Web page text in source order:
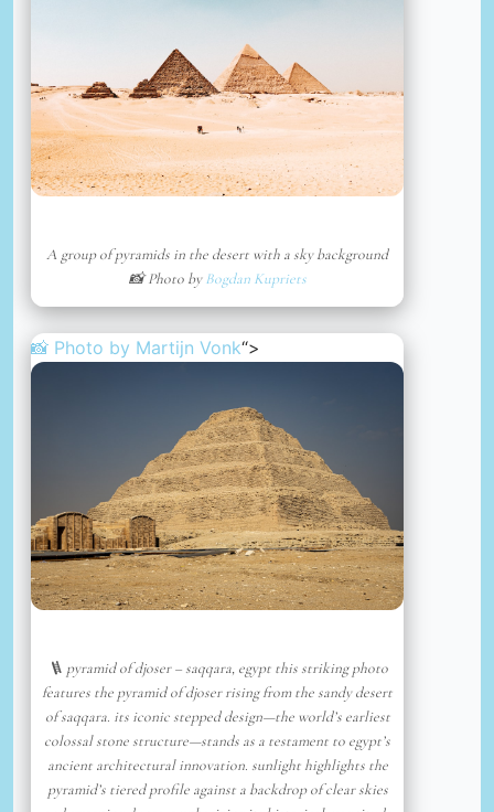
A group of pyramids in the desert with a sky background
📸 Photo byBogdan Kupriets
📸 Photo by Martijn Vonk“>
🪜 pyramid of djoser – saqqara, egypt this striking photo
features the pyramid of djoser rising from the sandy desert
of saqqara. its iconic stepped design—the world’s earliest
colossal stone structure—stands as a testament to egypt’s
ancient architectural innovation. sunlight highlights the
pyramid’s tiered profile against a backdrop of clear skies